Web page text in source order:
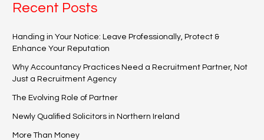
Recent Posts
Handing in Your Notice: Leave Professionally, Protect &
Enhance Your Reputation
Why Accountancy Practices Need a Recruitment Partner, Not
Just a Recruitment Agency
The Evolving Role of Partner
Newly Qualified Solicitors in Northern Ireland
More Than Money